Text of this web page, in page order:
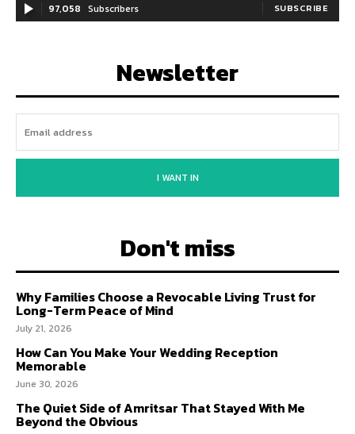
97,058 Subscribers SUBSCRIBE
Newsletter
I WANT IN
Don't miss
Why Families Choose a Revocable Living Trust for
Long-Term Peace of Mind
July 21, 2026
How Can You Make Your Wedding Reception
Memorable
June 30, 2026
The Quiet Side of Amritsar That Stayed With Me
Beyond the Obvious